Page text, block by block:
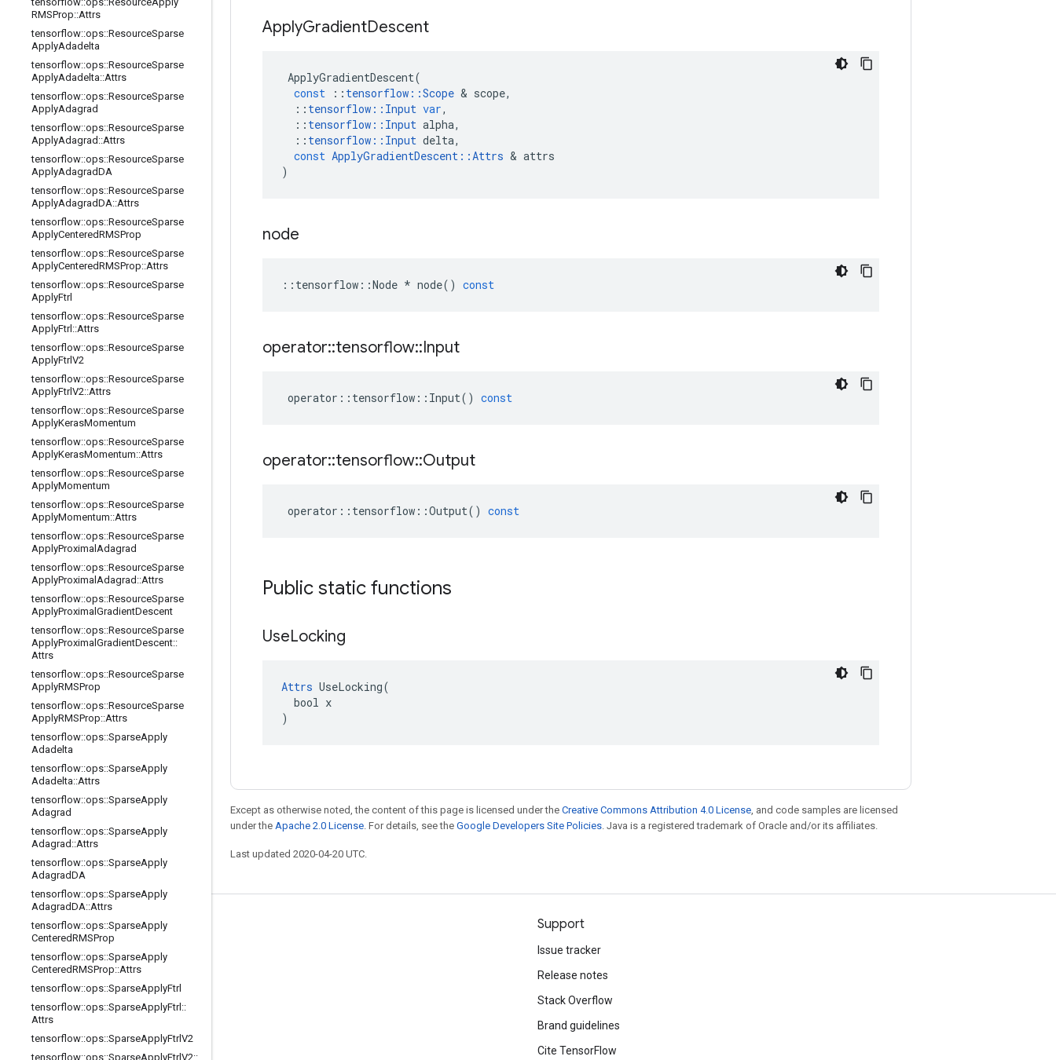
RMSProp::Attrs
tensorflow::ops::ResourceSparse
ApplyAdadelta
tensorflow::ops::ResourceSparse
ApplyAdadelta::Attrs
tensorflow::ops::ResourceSparse
ApplyAdagrad
tensorflow::ops::ResourceSparse
ApplyAdagrad ::Attrs
tensorflow::ops::ResourceSparse
ApplyAdagradDA
tensorflow::ops::ResourceSparse
ApplyAdagradDA::Attrs
tensorflow::ops::ResourceSparse
ApplyCenteredRMSProp
tensorflow::ops::ResourceSparse
ApplyCenteredRMSProp::Attrs
tensorflow::ops::ResourceSparse
ApplyFtrl
tensorflow::ops::ResourceSparse
ApplyFtrl ::Attrs
tensorflow::ops::ResourceSparse
ApplyFtrlV2
tensorflow::ops::ResourceSparse
ApplyFtrlV2::Attrs
tensorflow::ops::ResourceSparse
ApplyKerasMomentum
tensorflow::ops::ResourceSparse
ApplyKerasMomentum::Attrs
tensorflow::ops::ResourceSparse
ApplyMomentum
tensorflow::ops::ResourceSparse
ApplyMomentum::Attrs
tensorflow::ops::ResourceSparse
ApplyProximal Adagrad
tensorflow::ops::ResourceSparse
ApplyProximal Adagrad ::Attrs
tensorflow::ops::ResourceSparse
ApplyProximal GradientDescent
tensorflow::ops::ResourceSparse
ApplyProximal GradientDescent::
Attrs
tensorflow::ops::ResourceSparse
ApplyRMSProp
tensorflow::ops::ResourceSparse
ApplyRMSProp::Attrs
tensorflow::ops::SparseApply
Adadelta
tensorflow::ops::SparseApply
Adadelta::Attrs
tensorflow::ops::SparseApply
Adagrad
tensorflow::ops::SparseApply
Adagrad ::Attrs
tensorflow::ops::SparseApply
AdagradDA
tensorflow::ops::SparseApply
AdagradDA::Attrs
tensorflow::ops::SparseApply
CenteredRMSProp
tensorflow::ops::SparseApply
CenteredRMSProp::Attrs
tensorflow::ops::SparseApplyFtrl
tensorflow::ops::SparseApplyFtrl ::
Attrs
tensorflow::ops::SparseApplyFtrlV2
tensorflow::ops::SparseApplyFtrlV2::
ApplyGradientDescent
ApplyGradientDescent(
const
:: tensorflow ::Scope & scope,
:: tensorflow :: Input var,
:: tensorflow :: Input alpha,
:: tensorflow :: Input delta,
const ApplyGradientDescent ::Attrs & attrs
)
node
:: tensorflow ::Node * node() const
operator::tensorflow::Input
operator :: tensorflow :: Input() const
operator::tensorflow::Output
operator :: tensorflow ::Output() const
Public static functions
UseLocking
Attrs UseLocking(
  bool x
)
Except as otherwise noted, the content of this page is licensed under the Creative Commons Attribution 4.0 License, and code samples are licensed
under the Apache 2.0 License. For details, see the Google Developers Site Policies. Java is a registered trademark of Oracle and/or its affiliates.
Last updated 2020-04-20 UTC.
Stay connected
GitHub
哔哩哔哩
Support
Issue tracker
Release notes
Stack Overflow
Brand guidelines
Cite TensorFlow